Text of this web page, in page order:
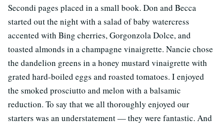
Secondi pages placed in a small book. Don and Becca
started out the night with a salad of baby watercress
accented with Bing cherries, Gorgonzola Dolce, and
toasted almonds in a champagne vinaigrette. Nancie chose
the dandelion greens in a honey mustard vinaigrette with
grated hard-boiled eggs and roasted tomatoes. I enjoyed
the smoked prosciutto and melon with a balsamic
reduction. To say that we all thoroughly enjoyed our
starters was an understatement — they were fantastic. And